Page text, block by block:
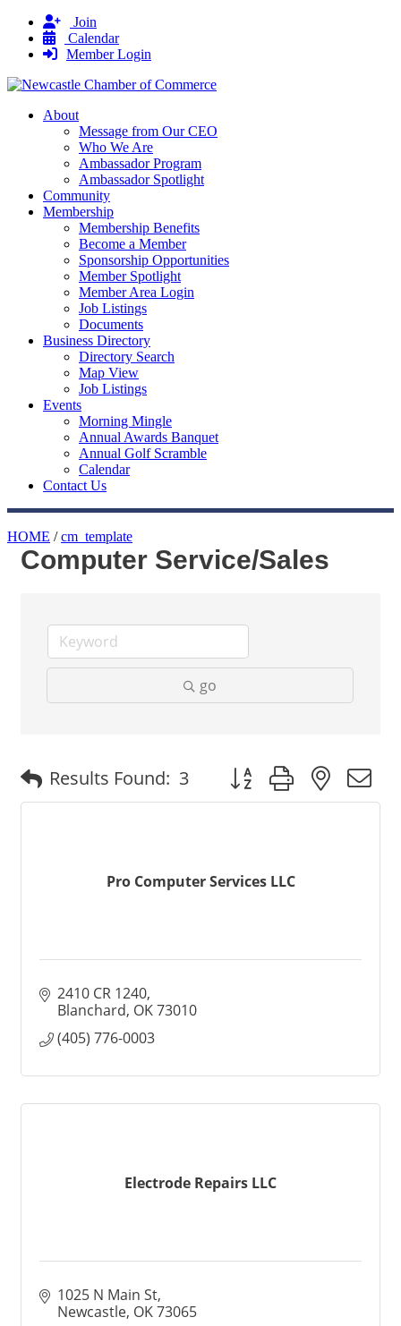
Join
Calendar
Member Login
About
Message from Our CEO
Who We Are
Ambassador Program
Ambassador Spotlight
Community
Membership
Membership Benefits
Become a Member
Sponsorship Opportunities
Member Spotlight
Member Area Login
Job Listings
Documents
Business Directory
Directory Search
Map View
Job Listings
Events
Morning Mingle
Annual Awards Banquet
Annual Golf Scramble
Calendar
Contact Us
HOME /cm_template
Computer Service/Sales
go
Results Found: 3 Button group with
Pro Computer Services LLC
2410 CR 1240
Blanchard OK73010
(405) 776-0003
Electrode Repairs LLC
1025 N Main St
Newcastle OK73065